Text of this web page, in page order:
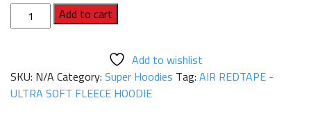
AIR
REDTAPE
SOFT
FLEECE
Add to cart
Add to wishlist
SKU: N/ACategory:Super Hoodies Tag:AIR REDTAPE -
ULTRA SOFT FLEECE HOODIE